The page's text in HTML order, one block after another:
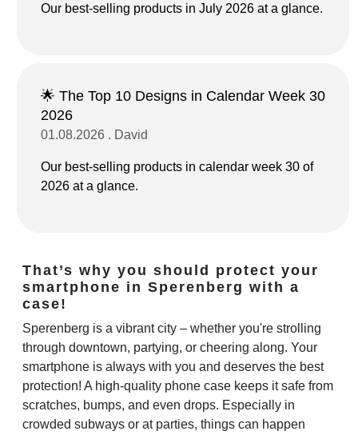
Our best-selling products in July 2026 at a glance.
🌟 The Top 10 Designs in Calendar Week 30
2026
01.08.2026 . David
Our best-selling products in calendar week 30 of
2026 at a glance.
That’s why you should protect your
smartphone in Sperenberg with a
case!
Sperenberg is a vibrant city – whether you're strolling
through downtown, partying, or cheering along. Your
smartphone is always with you and deserves the best
protection! A high-quality phone case keeps it safe from
scratches, bumps, and even drops. Especially in
crowded subways or at parties, things can happen